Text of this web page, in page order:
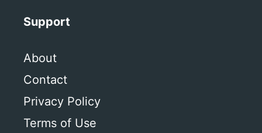
Support
About
Contact
Privacy Policy
Terms of Use